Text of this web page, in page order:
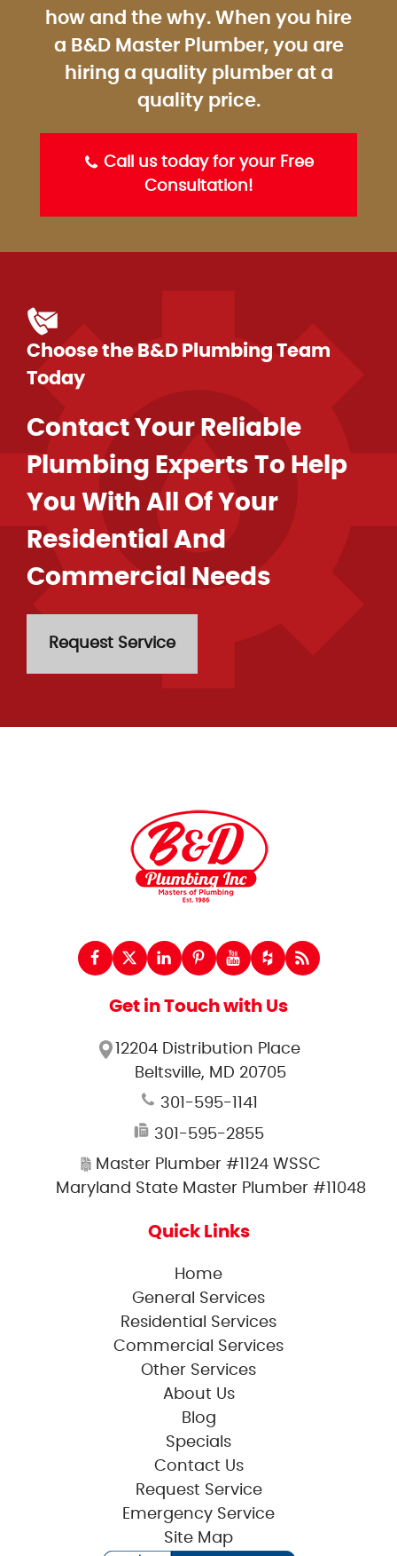
how and the why. When you hire
a B&D Master Plumber, you are
hiring a quality plumber at a
quality price.
Call us today for your Free
Consultation!
Choose the B&D Plumbing Team
Today
Contact Your Reliable
Plumbing Experts To Help
You With All Of Your
Residential And
Commercial Needs
Request Service
Get in Touch with Us
12204 Distribution Place
Beltsville, MD 20705
301-595-1141
301-595-2855
Master Plumber #1124 WSSC
Maryland State Master Plumber #11048
Quick Links
Home
General Services
Residential Services
Commercial Services
Other Services
About Us
Blog
Specials
Contact Us
Request Service
Emergency Service
Site Map